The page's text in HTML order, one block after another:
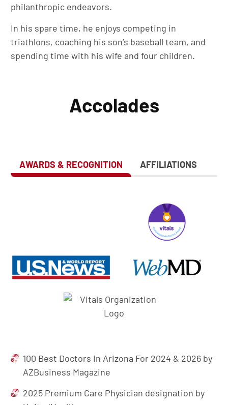
philanthropic endeavors.
In his spare time, he enjoys competing in
triathlons, coaching his son’s baseball team, and
spending time with his wife and four children.
Accolades
AWARDS & RECOGNITION AFFILIATIONS
100 Best Doctors in Arizona For 2024 & 2026 by
AZBusiness Magazine
2025 Premium Care Physician designation by